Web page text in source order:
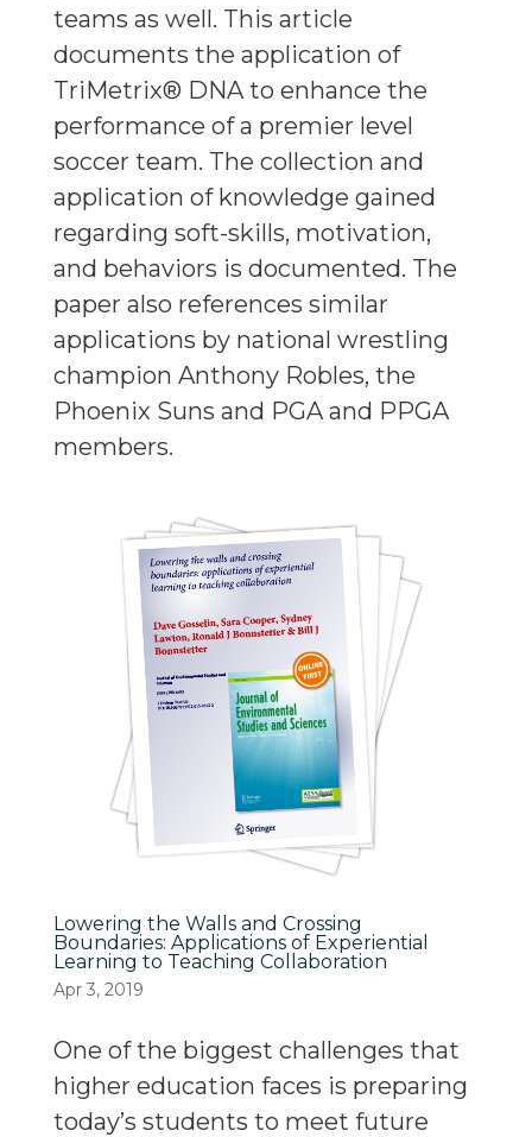
teams as well. This article
documents the application of
TriMetrix® DNA to enhance the
performance of a premier level
soccer team. The collection and
application of knowledge gained
regarding soft-skills, motivation,
and behaviors is documented. The
paper also references similar
applications by national wrestling
champion Anthony Robles, the
Phoenix Suns and PGA and PPGA
members.
Lowering the Walls and Crossing
Boundaries: Applications of Experiential
Learning to Teaching Collaboration
Apr 3, 2019
One of the biggest challenges that
higher education faces is preparing
today’s students to meet future